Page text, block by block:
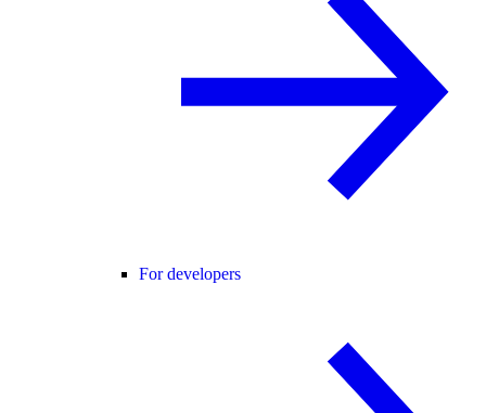
For developers